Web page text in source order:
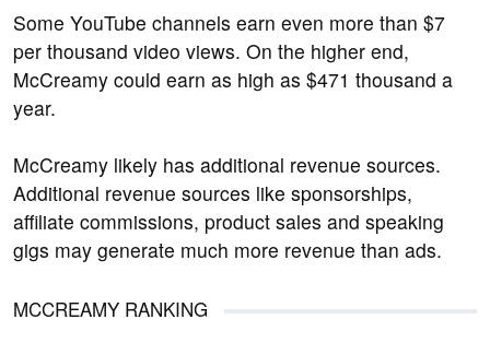
Some YouTube channels earn even more than $7
per thousand video views. On the higher end,
McCreamy could earn as high as $471 thousand a
year.
McCreamy likely has additional revenue sources.
Additional revenue sources like sponsorships,
affiliate commissions, product sales and speaking
gigs may generate much more revenue than ads.
MCCREAMY RANKING